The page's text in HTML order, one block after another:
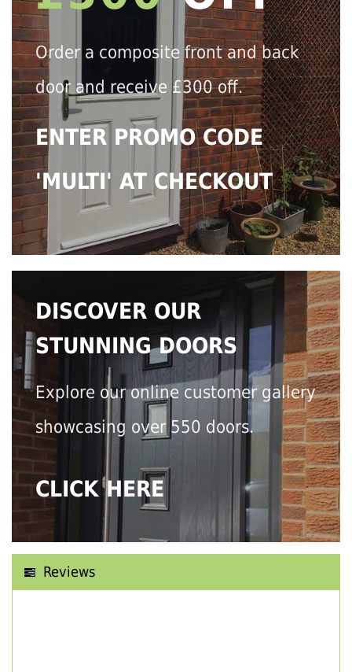
Order a composite front and back
door and receive £300 off.
ENTER PROMO CODE
'MULTI' AT CHECKOUT
DISCOVER OUR
STUNNING DOORS
Explore our online customer gallery
showcasing over 550 doors.
CLICK HERE
Reviews